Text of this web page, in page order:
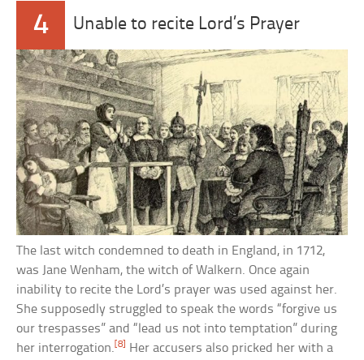
4 Unable to recite Lord’s Prayer
The last witch condemned to death in England, in 1712,
was Jane Wenham, the witch of Walkern. Once again
inability to recite the Lord’s prayer was used against her.
She supposedly struggled to speak the words “forgive us
our trespasses” and “lead us not into temptation” during
her interrogation. [8]
Her accusers also pricked her with a